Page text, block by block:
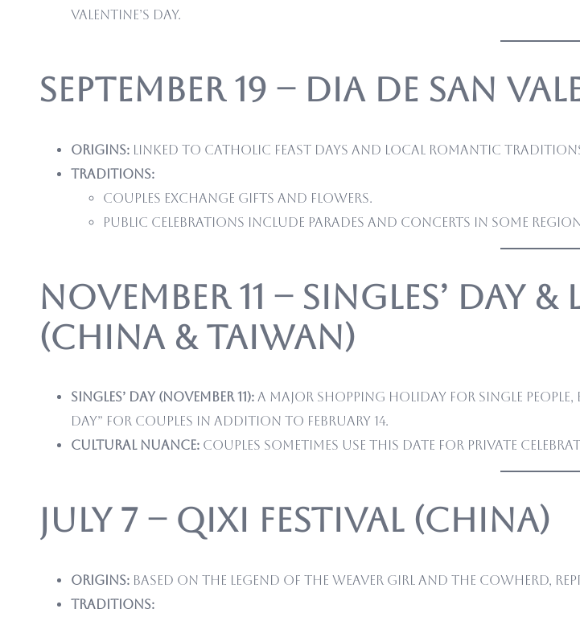
Valentine’s Day.
September 19 – Dia de San
Origins: Linked to Catholic feast days and local romantic
Traditions:
Couples exchange gifts and flowers.
Public celebrations include parades and concerts in some
November 11 – Singles’ Day
(China & Taiwan)
Singles’ Day (November 11): A major shopping holiday for single people,
Day” for couples in addition to February 14.
Cultural nuance: Couples sometimes use this date for private
July 7 – Qixi Festival (China)
Origins: Based on the legend of the Weaver Girl and the Cowherd,
Traditions: